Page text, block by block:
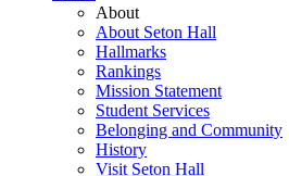
About
About Seton Hall
Hallmarks
Rankings
Mission Statement
Student Services
Belonging and Community
History
Visit Seton Hall